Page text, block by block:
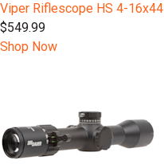
Viper Riflescope HS 4-16x44
$549.99
Shop Now